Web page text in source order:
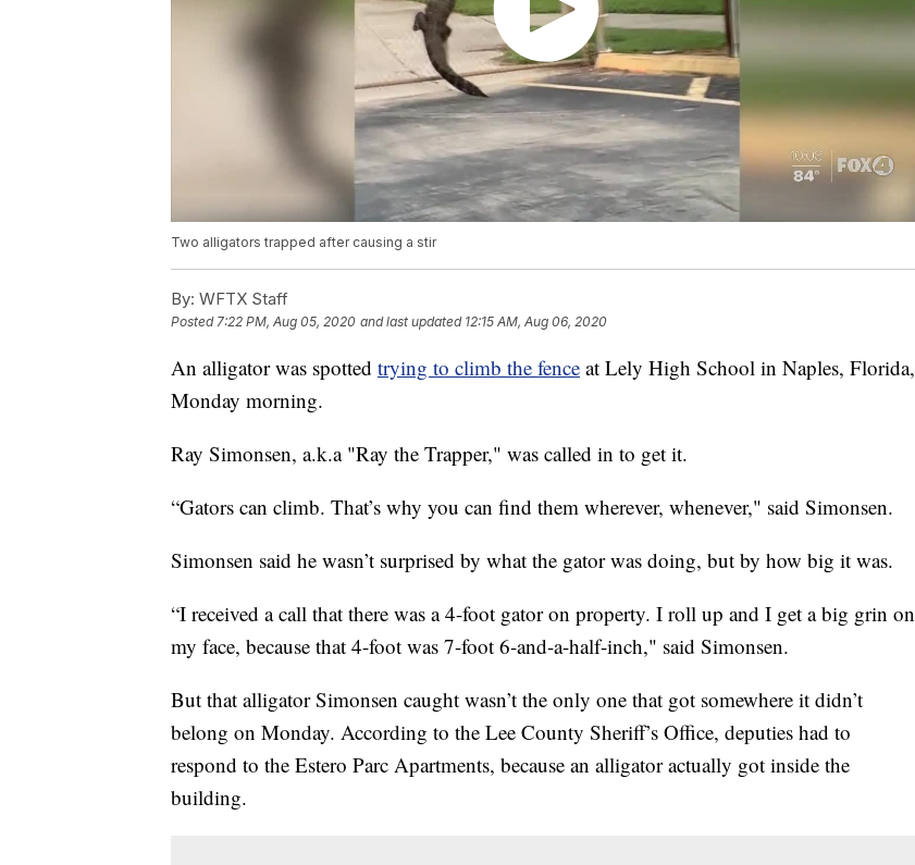
Two alligators trapped after causing a stir
By: WFTX Staff
Posted7:22 PM, Aug 05, 2020 and last updated 12:15 AM, Aug 06, 2020
An alligator was spotted trying to climb the fence at Lely High School in Naples, Florida,
Monday morning.
Ray Simonsen, a.k.a "Ray the Trapper," was called in to get it.
“Gators can climb. That’s why you can find them wherever, whenever," said Simonsen.
Simonsen said he wasn’t surprised by what the gator was doing, but by how big it was.
“I received a call that there was a 4-foot gator on property. I roll up and I get a big grin on
my face, because that 4-foot was 7-foot 6-and-a-half-inch," said Simonsen.
But that alligator Simonsen caught wasn’t the only one that got somewhere it didn’t
belong on Monday. According to the Lee County Sheriff’s Office, deputies had to
respond to the Estero Parc Apartments, because an alligator actually got inside the
building.